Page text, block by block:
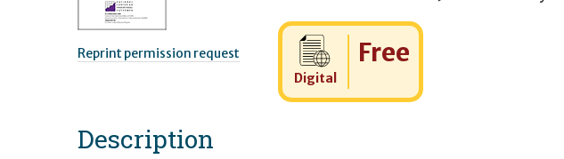
Reprint permission request
Digital
Cost:
Free
Description